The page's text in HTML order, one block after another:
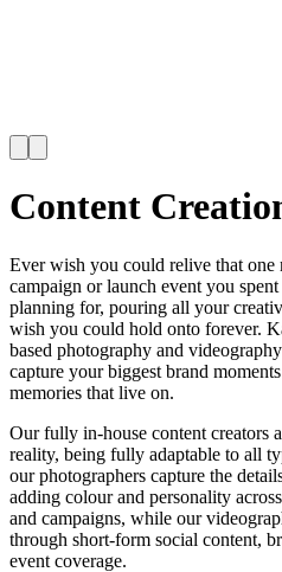
Content
Ever wish you could relive that one
campaign or launch event you
planning for, pouring all your
wish you could hold onto forever.
based photography and
capture your biggest brand
memories that live on.
Our fully in-house content creators
reality, being fully adaptable to all
our photographers capture the
adding colour and personality
and campaigns, while our
through short-form social content,
event coverage.